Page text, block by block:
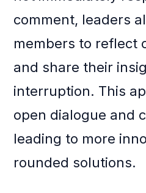
comment, leaders
members to reflect
and share their
interruption. This
open dialogue and
leading to more
rounded solutions.